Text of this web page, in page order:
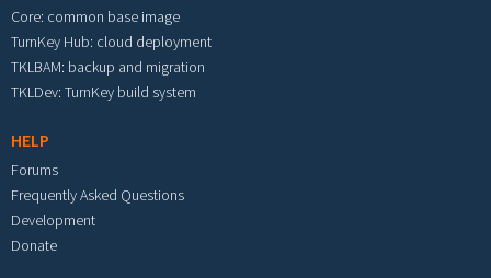
Core: common base image
TurnKey Hub: cloud deployment
TKLBAM: backup and migration
TKLDev: TurnKey build system
HELP
Forums
Frequently Asked Questions
Development
Donate